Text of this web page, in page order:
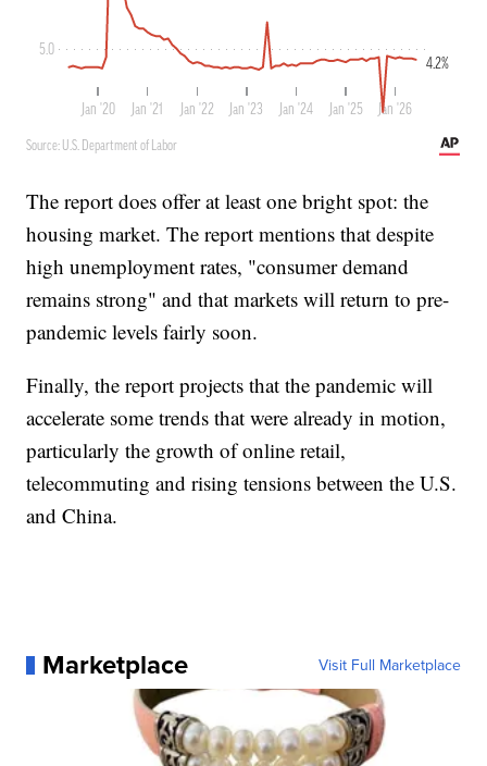
The report does offer at least one bright spot: the
housing market. The report mentions that despite
high unemployment rates, "consumer demand
remains strong" and that markets will return to pre-
pandemic levels fairly soon.
Finally, the report projects that the pandemic will
accelerate some trends that were already in motion,
particularly the growth of online retail,
telecommuting and rising tensions between the U.S.
and China.
Marketplace Visit Full Marketplace